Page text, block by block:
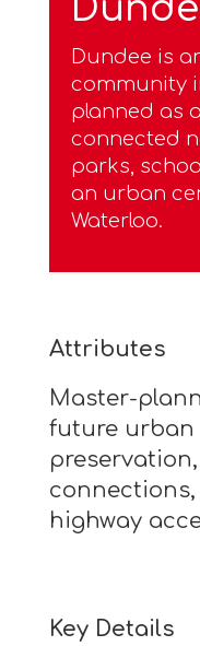
Dundee is
community
planned as
connected
parks,
an urban
Waterloo.
Attributes
Master-
future urban
highway
Key Details